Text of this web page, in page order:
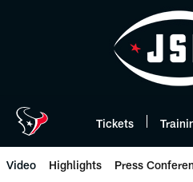
Tickets
Video Highlights Press